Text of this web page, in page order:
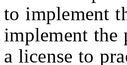
to implement
implement
a license to